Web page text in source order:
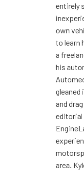
entirely
own
to learn
a
his
gleaned
and
area.